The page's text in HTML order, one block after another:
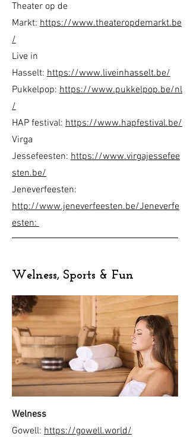
Theater op de
Markt: https://www.theateropdemarkt.be
/
Live in
Hasselt: https://www.liveinhasselt.be/
Pukkelpop: https://www.pukkelpop.be/nl
/
HAP festival: https://www.hapfestival.be/
Virga
Jessefeesten: https://www.virgajessefee
sten.be/
Jeneverfeesten:
http://www.jeneverfeesten.be/Jeneverfe
esten:
Welness, Sports & Fun
Welness
Gowell: https://gowell.world/